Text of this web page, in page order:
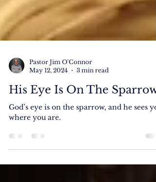
May 12, 2024
3 min read
His Eye Is On The Sparrow
God’s eye is on the sparrow, and he sees
where you are.